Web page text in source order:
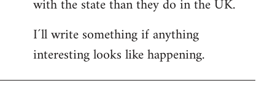
with the state than they do in the UK.
I´ll write something if anything
interesting looks like happening.